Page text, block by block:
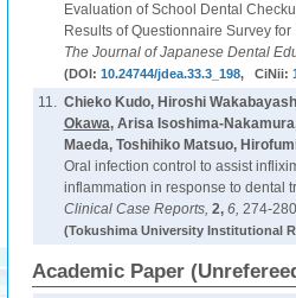
Evaluation of School Dental
Results of Questionnaire Survey for
The Journal of Japanese Dental
(DOI: 10.24744/jdea.33.3_198, CiNii:
11. Chieko Kudo, Hiroshi
Okawa, Arisa Isoshima-
Maeda, Toshihiko Matsuo,
Oral infection control to assist
inflammation in response to dental
Clinical Case Reports, 2, 6, 274-
(Tokushima University Institutional
Academic Paper